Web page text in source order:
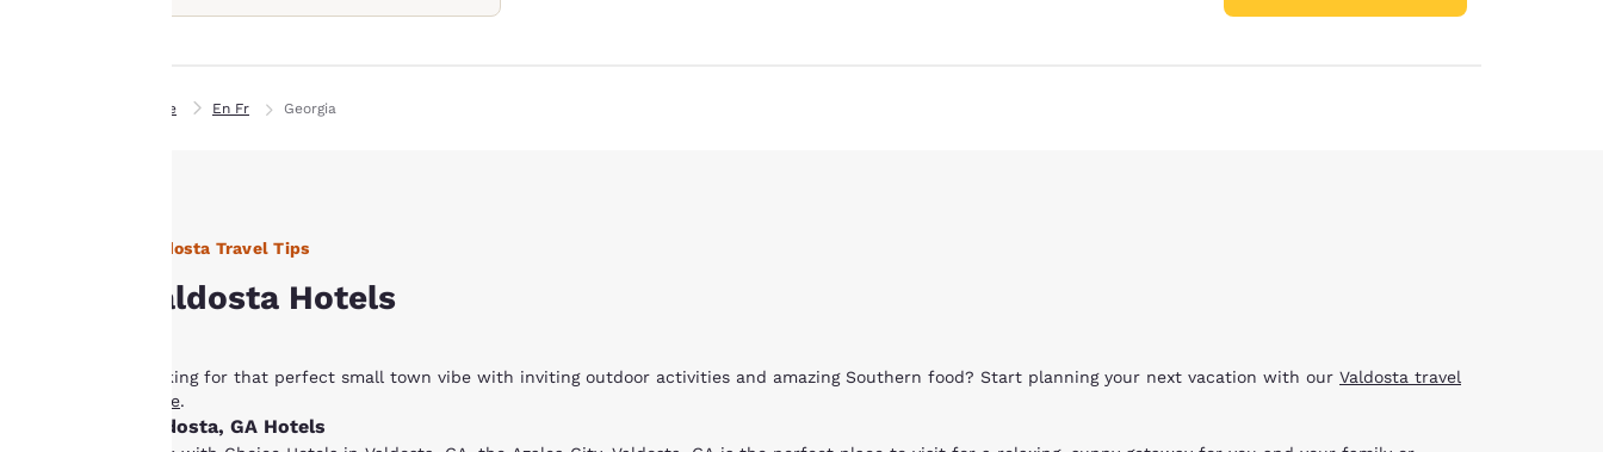
Home En Fr Georgia
Valdosta Travel Tips
Valdosta Hotels
Looking for that perfect small town vibe with inviting outdoor activities and amazing Southern food? Start planning your next vacation with our Valdosta travel
guide.
Valdosta, GA Hotels
experience by
means we can
products of
interest and
continue to
Cookie Settings